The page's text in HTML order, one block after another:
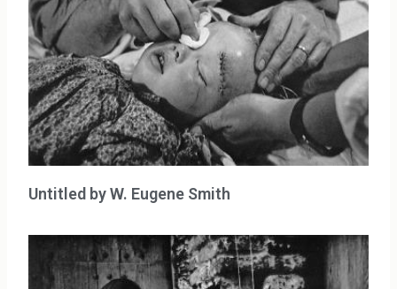
Untitled by W. Eugene Smith